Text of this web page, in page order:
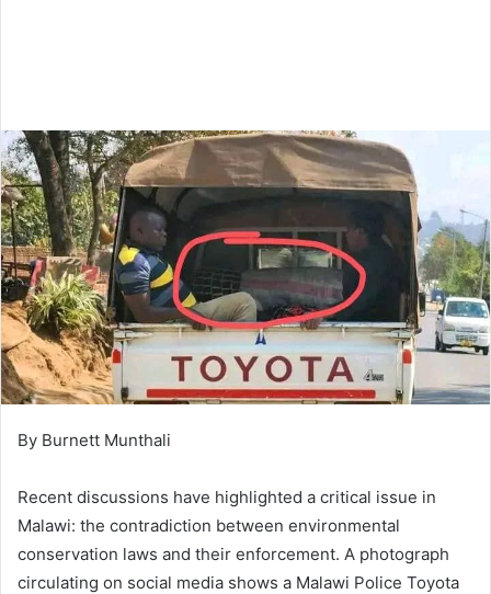
By Burnett Munthali
Recent discussions have highlighted a critical issue in
Malawi: the contradiction between environmental
conservation laws and their enforcement. A photograph
circulating on social media shows a Malawi Police Toyota